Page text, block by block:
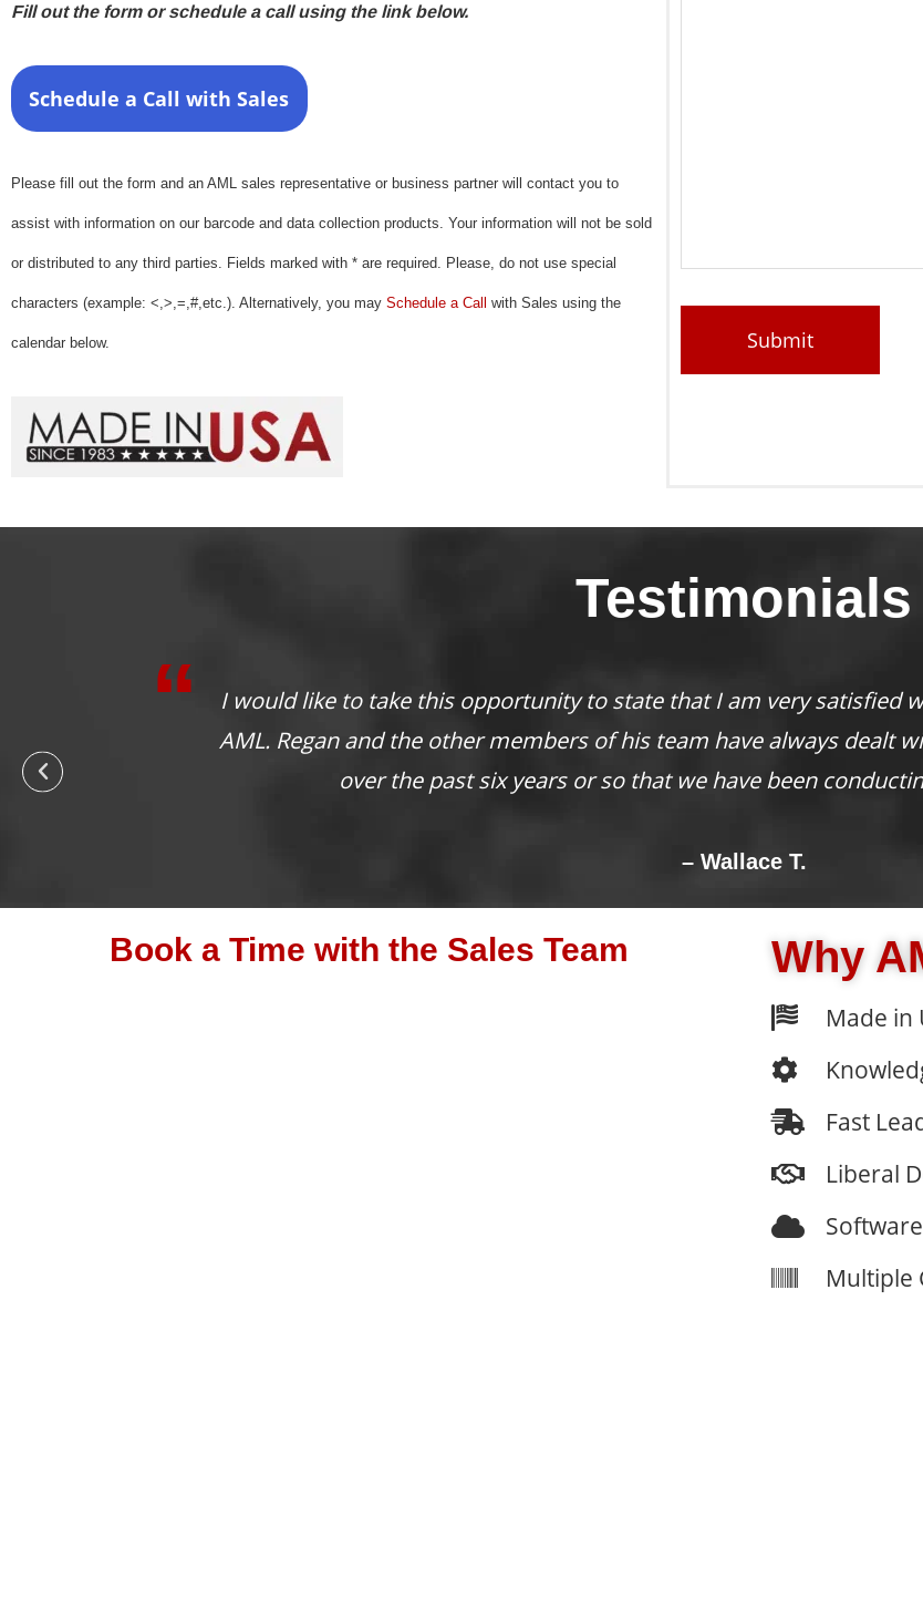
Fill out the form or schedule a call using the link below.
Schedule a Call with Sales
Please fill out the form and an AML sales representative or business partner will contact you to
assist with information on our barcode and data collection products. Your information will not be sold
or distributed to any third parties. Fields marked with * are required. Please, do not use special
characters (example: <,>,=,#,etc.). Alternatively, you may Schedule a Call with Sales using the
calendar below.
Testimonials
It is absolutely wonderful to have a vendor consistently
greatly
Book a Time with the Sales Team Why
Made in
Fast
Liberal
Multiple